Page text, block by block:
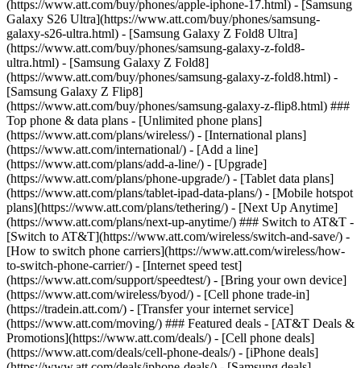
(https://www.att.com/buy/phones/apple-iphone-17.html) - [Samsung
Galaxy S26 Ultra](https://www.att.com/buy/phones/samsung-
galaxy-s26-ultra.html) - [Samsung Galaxy Z Fold8 Ultra]
(https://www.att.com/buy/phones/samsung-galaxy-z-fold8-
ultra.html) - [Samsung Galaxy Z Fold8]
(https://www.att.com/buy/phones/samsung-galaxy-z-fold8.html) -
[Samsung Galaxy Z Flip8]
(https://www.att.com/buy/phones/samsung-galaxy-z-flip8.html) ###
Top phone & data plans - [Unlimited phone plans]
(https://www.att.com/plans/wireless/) - [International plans]
(https://www.att.com/international/) - [Add a line]
(https://www.att.com/plans/add-a-line/) - [Upgrade]
(https://www.att.com/plans/phone-upgrade/) - [Tablet data plans]
(https://www.att.com/plans/tablet-ipad-data-plans/) - [Mobile hotspot
plans](https://www.att.com/plans/tethering/) - [Next Up Anytime]
(https://www.att.com/plans/next-up-anytime/) ### Switch to AT&T -
[Switch to AT&T](https://www.att.com/wireless/switch-and-save/) -
[How to switch phone carriers](https://www.att.com/wireless/how-
to-switch-phone-carrier/) - [Internet speed test]
(https://www.att.com/support/speedtest/) - [Bring your own device]
(https://www.att.com/wireless/byod/) - [Cell phone trade-in]
(https://tradein.att.com/) - [Transfer your internet service]
(https://www.att.com/moving/) ### Featured deals - [AT&T Deals &
Promotions](https://www.att.com/deals/) - [Cell phone deals]
(https://www.att.com/deals/cell-phone-deals/) - [iPhone deals]